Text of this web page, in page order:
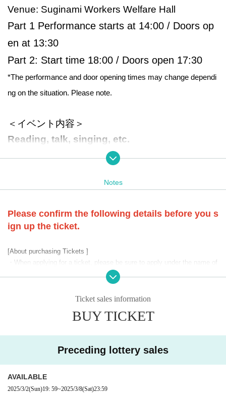
Venue: Suginami Workers Welfare Hall
Part 1 Performance starts at 14:00 / Doors op
en at 13:30
Part 2: Start time 18:00 / Doors open 17:30
*The performance and door opening times may change dependi
ng on the situation. Please note.
＜イベント内容＞
Reading, talk, singing, etc.
*After each performance, there will be a stam
* Please check the website for details.
[Letters to Artist, regarding flowers]
・In this event, only letters to Artist will be accepted.
*Letters will be kept in the reception box at the venue on th
e day of the performance.
*We do not accept flowers, gifts, etc., please understand.
ree to the "Event Precautions" below before applying.
---------------------------------------------------
※ performances contents as soon as decision, we will infor
Notes
Please confirm the following details before you s
ign up the ticket.
[About purchasing Tickets ]
・When applying for a ticket, please be sure to apply under the name of
・Please note that if it is discovered that a ticket has been purchased b
y proxy, or if it has been purchased under the name of someone other th
Applications with duplicate accounts are strictly prohibited.
・ Inquiries regarding ticket lottery results cannot be answered.
ard. .
Ticket sales information
BUY TICKET
Preceding lottery sales
AVAILABLE
2025/3/2(Sun)19: 59~2025/3/8(Sat)23:59